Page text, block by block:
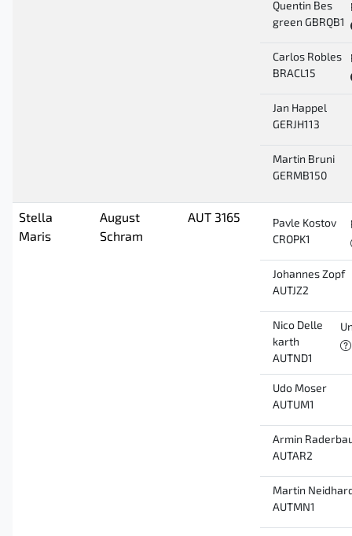
Quentin Bes
green GBRQB1
Carlos Robles
BRACL15
Jan Happel
GERJH113
Martin Bruni
GERMB150
Stella
Maris
August
Schram
AUT 3165
Pavle Kostov
CROPK1
Johannes Zopf
AUTJZ2
Nico Delle
karth
AUTND1
Udo Moser
AUTUM1
Armin
AUTAR2
Martin
AUTMN1